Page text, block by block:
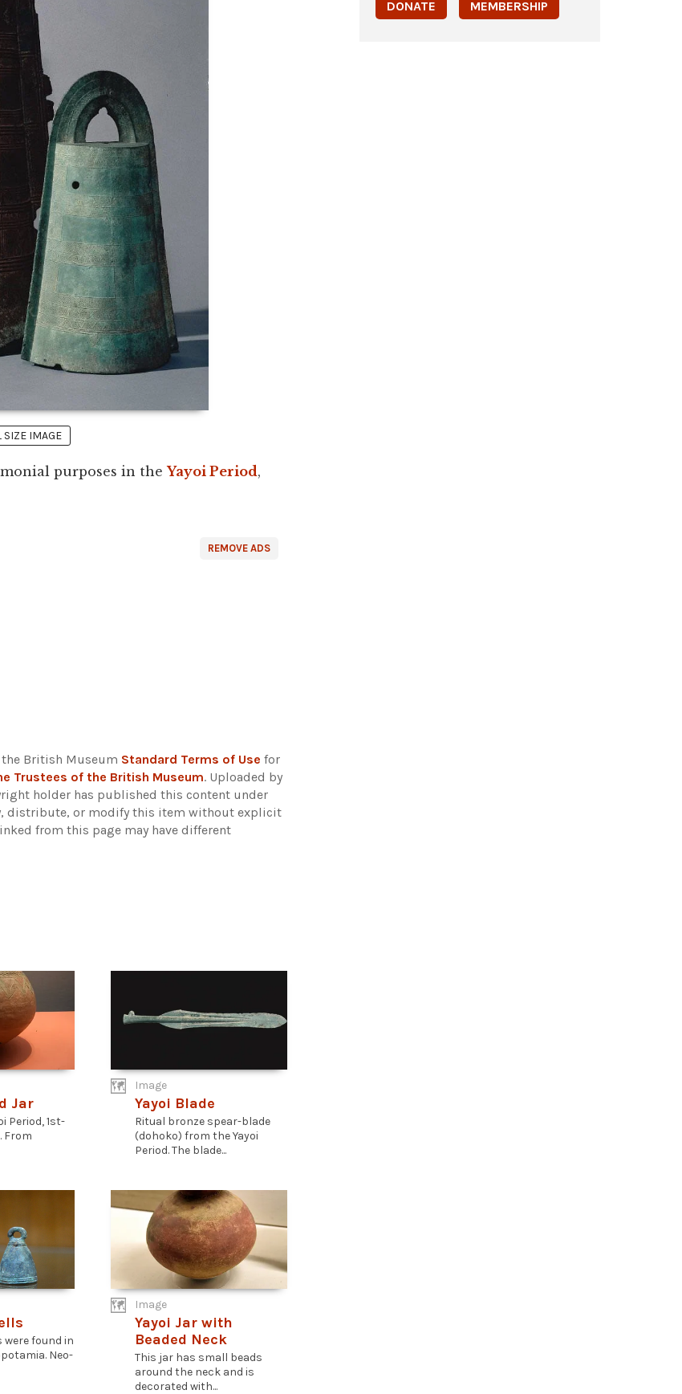
IMAGE
purposes in theYayoi Period,
REMOVE ADS
British Museum Standard Terms of Use for
Trustees of the British Museum. Uploaded by
holder has published this content under
distribute, or modify this item without explicit
from this page may have different
Jar
Period, 1st-
From
Image
Yayoi Blade
Ritual bronze spear-blade
(dohoko) from the Yayoi
Period. The blade...
were found in
Neo-
Image
Yayoi Jar with
Beaded Neck
This jar has small beads
around the neck and is
decorated with...
DONATE MEMBERSHIP